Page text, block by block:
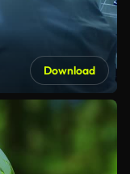
Download